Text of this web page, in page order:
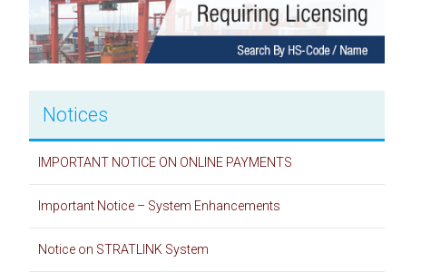
Notices
IMPORTANT NOTICE ON ONLINE PAYMENTS
Important Notice – System Enhancements
Notice on STRATLINK System